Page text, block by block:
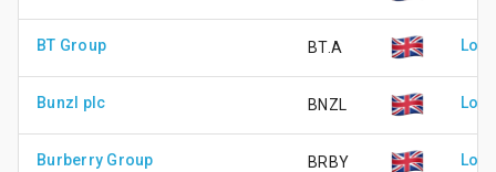
BT Group BT.A
Bunzl plc BNZL
Burberry Group BRBY